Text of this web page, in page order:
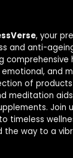
, your
and anti-
comprehensive
and
of
meditation
Join
timeless
way to a